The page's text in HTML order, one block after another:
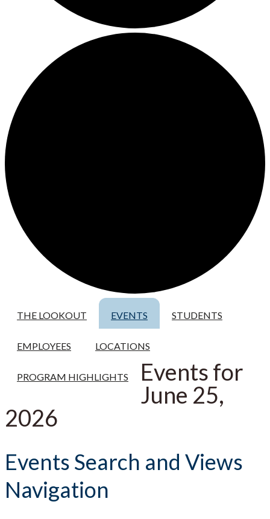
THE LOOKOUT EVENTS STUDENTS
EMPLOYEES LOCATIONS
PROGRAM HIGHLIGHTS
Events for
June 25,
2026
Events Search and Views
Navigation